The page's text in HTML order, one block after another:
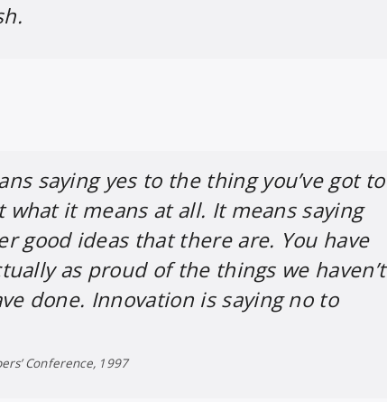
saying yes to the thing you’ve got to
what it means at all. It means saying
good ideas that there are. You have
as proud of the things we haven’t
done. Innovation is saying no to
Conference, 1997